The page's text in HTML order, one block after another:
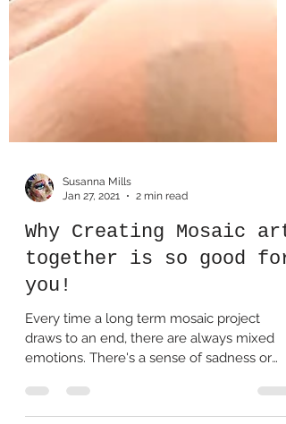
Susanna Mills
Jan 27, 2021
Why Creating Mosaic art
together is so good for
you!
Every time a long term mosaic project